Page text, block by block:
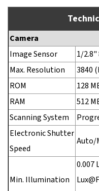
Camera
Image Sensor
1/2.8"
Max. Resolution
3840
ROM
128
RAM
512
Scanning System
Electronic Shutter
Speed
Auto/
Min. Illumination
0.007